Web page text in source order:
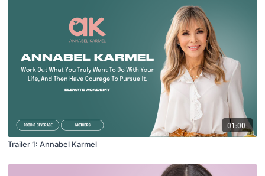
01:00
Trailer 1: Annabel Karmel